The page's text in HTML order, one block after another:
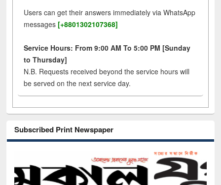
Users can get their answers immediately via WhatsApp
messages [+8801302107368]
Service Hours: From 9:00 AM To 5:00 PM [Sunday
to Thursday]
N.B. Requests received beyond the service hours will
be served on the next service day.
Subscribed Print Newspaper